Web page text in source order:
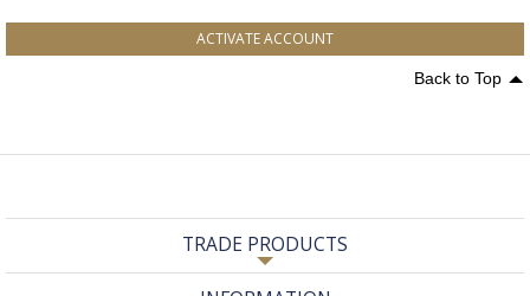
ACTIVATE ACCOUNT
Back to Top
TRADE PRODUCTS